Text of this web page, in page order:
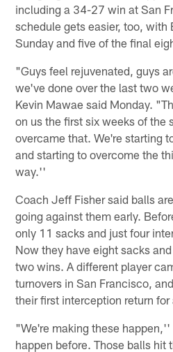
including a 34-27 win at San
schedule gets easier, too, with
Sunday and five of the final
"Guys feel rejuvenated, guys
we've done over the last two
Kevin Mawae said Monday.
on us the first six weeks of the
overcame that. We're starting
and starting to overcome the
way.''
Coach Jeff Fisher said balls
going against them early.
only 11 sacks and just four
Now they have eight sacks
two wins. A different player
turnovers in San Francisco,
their first interception return
"We're making these
happen before. Those balls hit